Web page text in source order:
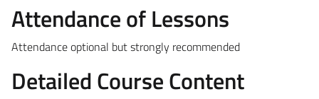
Attendance of Lessons
Attendance optional but strongly recommended
Detailed Course Content